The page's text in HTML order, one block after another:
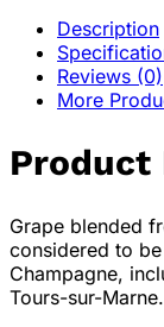
Description
Reviews (0)
More
Product
Grape blended
considered to
Champagne,
Tours-sur-Marne.